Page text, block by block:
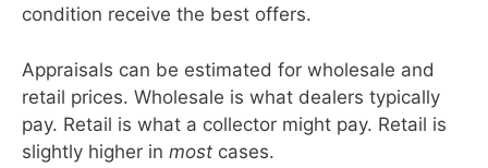
condition receive the best offers.
Appraisals can be estimated for wholesale and
retail prices. Wholesale is what dealers typically
pay. Retail is what a collector might pay. Retail is
slightly higher in most cases.